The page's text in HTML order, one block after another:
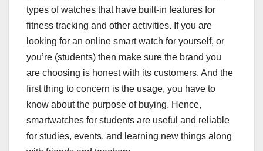
types of watches that have built-in features for
fitness tracking and other activities. If you are
looking for an online smart watch for yourself, or
you’re (students) then make sure the brand you
are choosing is honest with its customers. And the
first thing to concern is the usage, you have to
know about the purpose of buying. Hence,
smartwatches for students are useful and reliable
for studies, events, and learning new things along